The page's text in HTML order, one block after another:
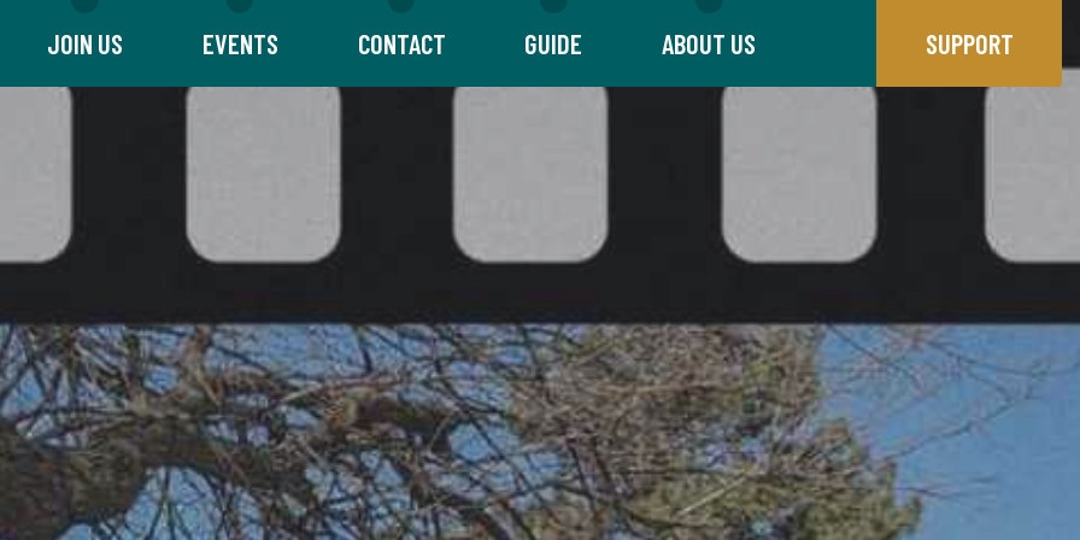
JOIN US EVENTS CONTACT GUIDE ABOUT US SUPPORT